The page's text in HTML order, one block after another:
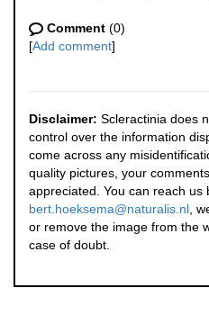
Comment (0)
[Add comment]
Disclaimer: Scleractinia does
control over the information
come across any
quality pictures, your
appreciated. You can reach us
bert.hoeksema@naturalis.nl ,
or remove the image from the
case of doubt.